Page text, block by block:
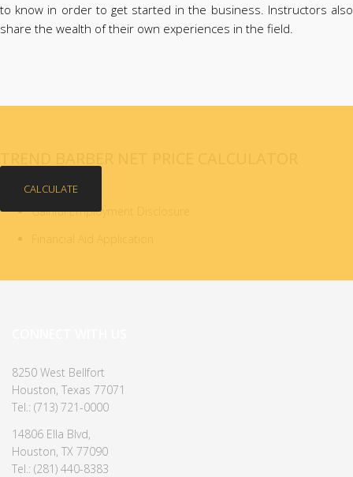
to know in order to get started in the business. Instructors also
share the wealth of their own experiences in the field.
CALCULATE
Gainful Employment Disclosure
8250 West Bellfort
Houston, Texas 77071
Tel.: (713) 721-0000
14806 Ella Blvd,
Houston, TX 77090
Tel.: (281) 440-8383